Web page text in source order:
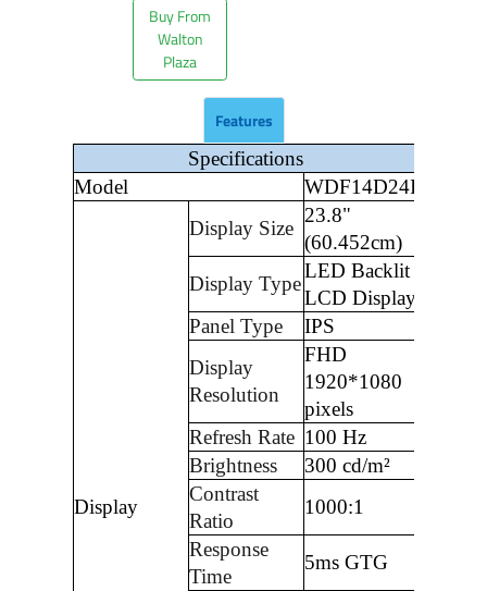
Buy From
Walton
Plaza
Features
Specifications
Model
WDF14D24I
Display
Display Size
23.8"
(60.452cm)
Display Type
LED Backlit
LCD Display
Panel Type
IPS
Display
Resolution
FHD
1920*1080
pixels
Refresh Rate 100 Hz
Brightness
300 cd/m²
Contrast
Ratio
1000:1
Response
Time
5ms GTG